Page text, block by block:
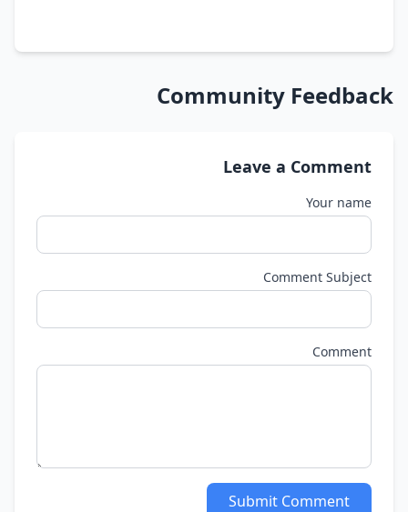
Community Feedback
Leave a Comment
Your name
Comment Subject
Comment
Submit Comment